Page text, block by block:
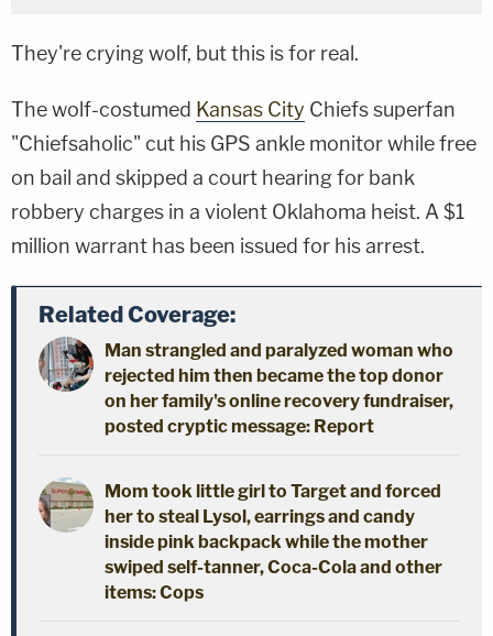
They're crying wolf, but this is for real.
The wolf-costumed Kansas City Chiefs superfan
"Chiefsaholic" cut his GPS ankle monitor while free
on bail and skipped a court hearing for bank
robbery charges in a violent Oklahoma heist. A $1
million warrant has been issued for his arrest.
Related Coverage:
Man strangled and paralyzed woman who
rejected him then became the top donor
on her family's online recovery fundraiser,
posted cryptic message: Report
Mom took little girl to Target and forced
her to steal Lysol, earrings and candy
inside pink backpack while the mother
swiped self-tanner, Coca-Cola and other
items: Cops